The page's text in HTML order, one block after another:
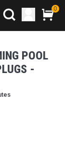
0
POOL
-